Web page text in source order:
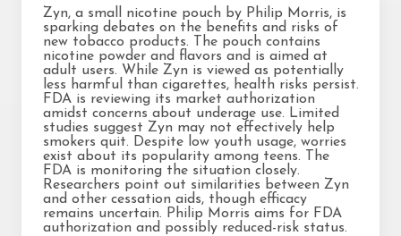
Zyn, a small nicotine pouch by Philip Morris, is
sparking debates on the benefits and risks of
new tobacco products. The pouch contains
nicotine powder and flavors and is aimed at
adult users. While Zyn is viewed as potentially
less harmful than cigarettes, health risks persist.
FDA is reviewing its market authorization
amidst concerns about underage use. Limited
studies suggest Zyn may not effectively help
smokers quit. Despite low youth usage, worries
exist about its popularity among teens. The
FDA is monitoring the situation closely.
Researchers point out similarities between Zyn
and other cessation aids, though efficacy
remains uncertain. Philip Morris aims for FDA
authorization and possibly reduced-risk status.